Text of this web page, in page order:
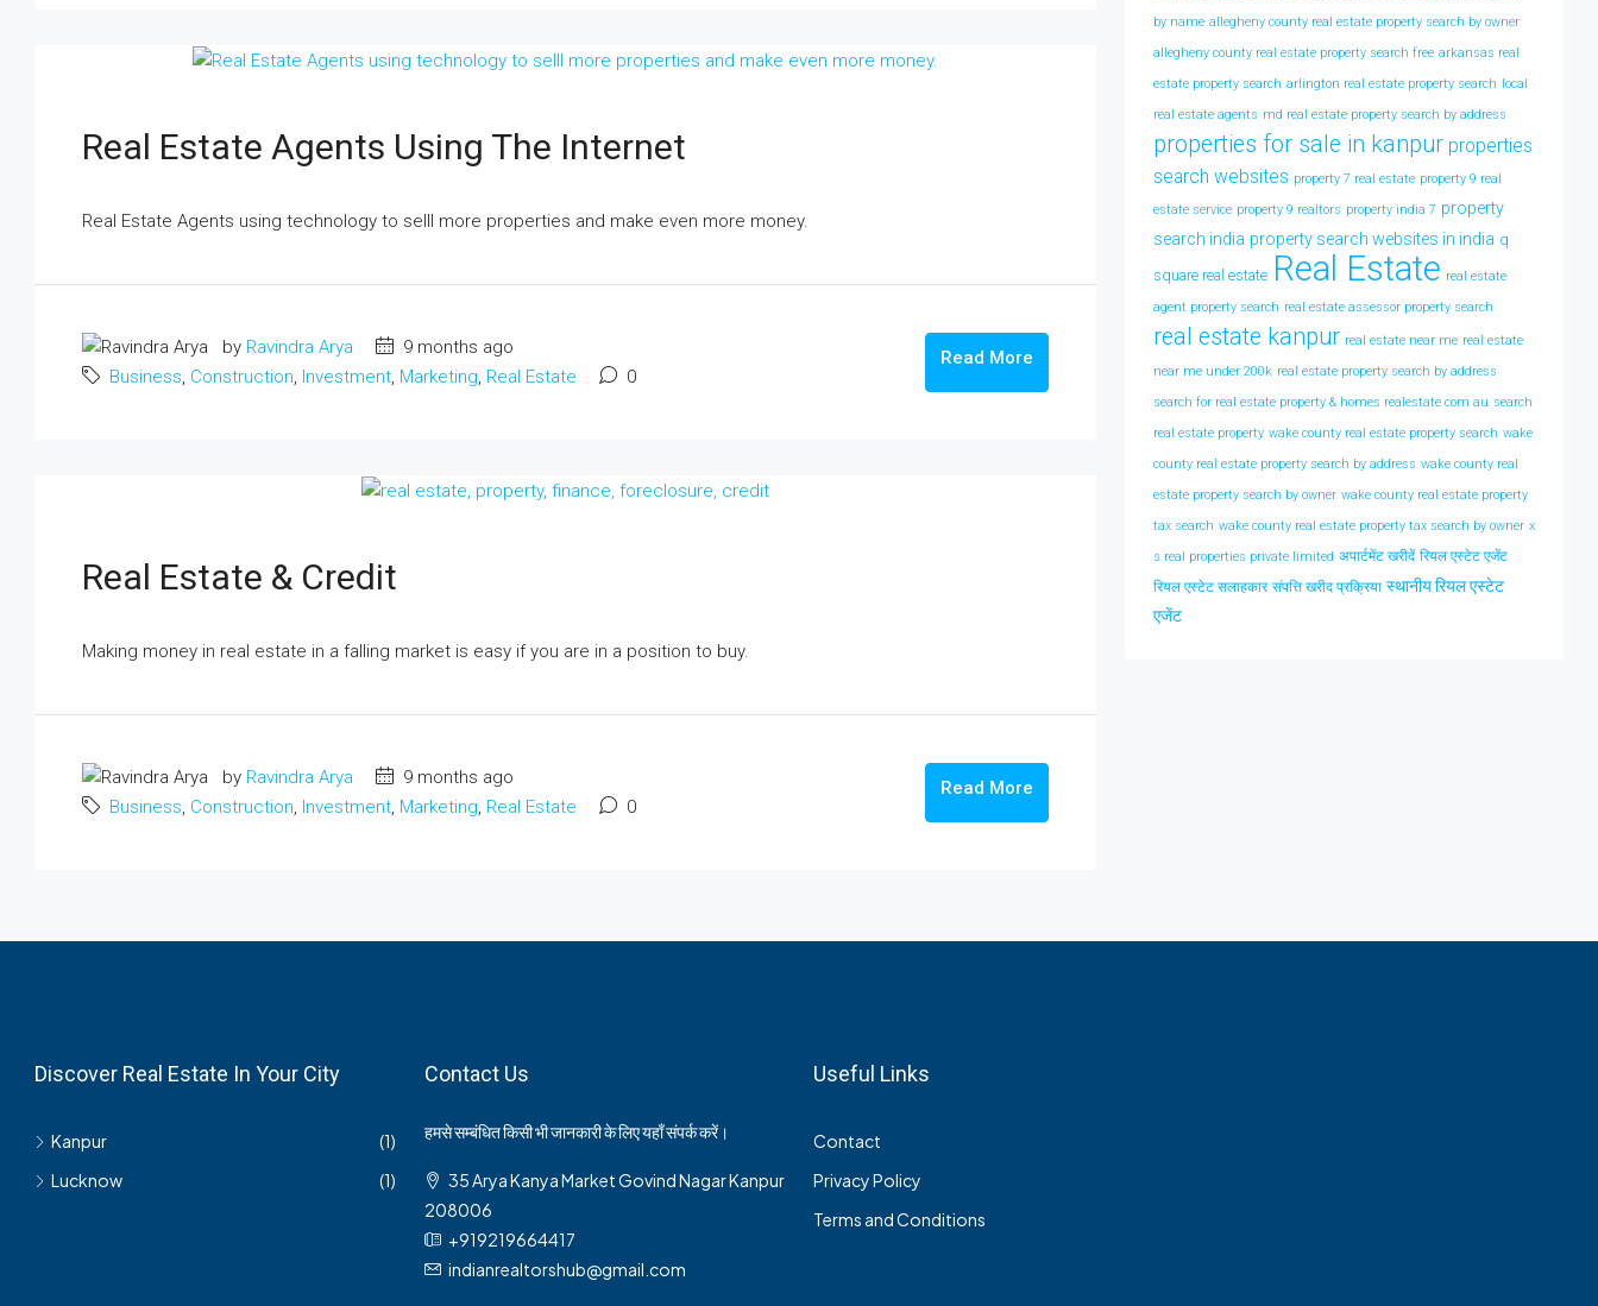
Real Estate Agents Using The Internet
Real Estate Agents using technology to selll more properties and make even more money.
by Ravindra Arya
9 months ago
Business, Construction, Investment, Marketing, Real Estate 0
Read More
Real Estate & Credit
Making money in real estate in a falling market is easy if you are in a position to buy.
by Ravindra Arya
9 months ago
Business, Construction, Investment, Marketing, Real Estate 0
Read More
by name allegheny county real estate property search by owner
allegheny county real estate property search free arkansas real
estate property search arlington real estate property search local
real estate agents md real estate property search by address
properties for sale in kanpur properties
search websites property 7 real estate property 9 real
estate service property 9 realtors property india 7 property
search india property search websites in india q
square real estate Real Estate real estate
agent property search real estate assessor property search
real estate kanpur real estate near me real estate
near me under 200k real estate property search by address
search for real estate property & homes realestate com au search
real estate property wake county real estate property search wake
county real estate property search by address wake county real
estate property search by owner wake county real estate property
tax search wake county real estate property tax search by owner x
s real properties private limited अपार्टमेंट खरीदें रियल एस्टेट एजेंट
रियल एस्टेट सलाहकार संपत्ति खरीद प्रक्रिया स्थानीय रियल एस्टेट
एजेंट
Discover Real Estate In Your City
Kanpur
(1)
Lucknow
(1)
Contact Us
हमसे सम्बंधित किसी भी जानकारी के लिए यहाँ संपर्क करें।
35 Arya Kanya Market Govind Nagar Kanpur
208006
+919219664417
indianrealtorshub@gmail.com
Useful Links
Contact
Privacy Policy
Terms and Conditions